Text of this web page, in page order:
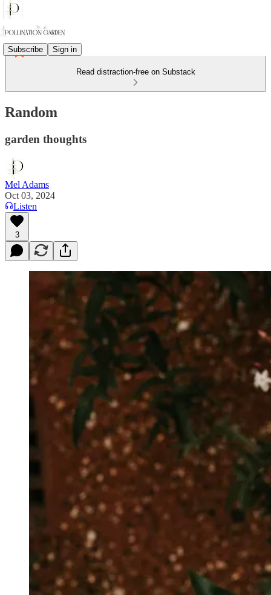
Subscribe Sign in
Read distraction-free on Substack
Random
garden thoughts
Mel Adams
Oct 03, 2024
Listen
3